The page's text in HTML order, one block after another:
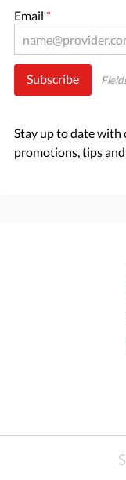
Email *
Subscribe
Stay up to date with
promotions, tips